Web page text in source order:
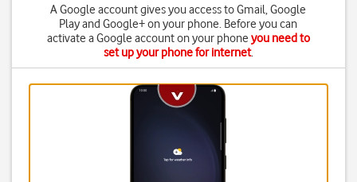
A Google account gives you access to Gmail, Google
Play and Google+ on your phone. Before you can
activate a Google account on your phone you need to
set up your phone for internet.